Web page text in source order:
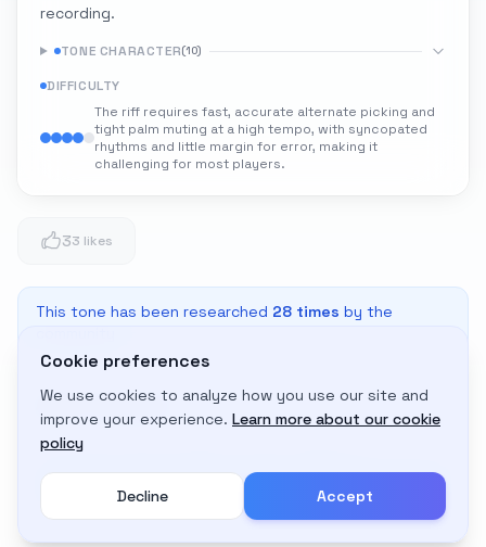
recording.
TONE CHARACTER(10)
DIFFICULTY
The riff requires fast, accurate alternate picking and
tight palm muting at a high tempo, with syncopated
rhythms and little margin for error, making it
challenging for most players.
33 likes
This tone has been researched 28 times by the
Adapt to My Gear
Get custom amp settings for your equipment
Cookie preferences
We use cookies to analyze how you use our site and
improve your experience. Learn more about our cookie
policy
Decline Accept